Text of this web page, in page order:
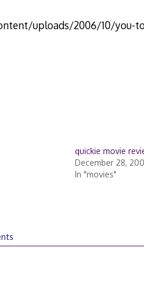
uploads/2006/10/you-
quickie movie
December 28,
In "movies"